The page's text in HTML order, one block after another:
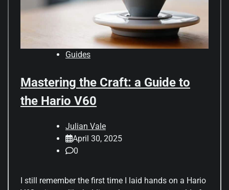
Guides
Mastering the Craft: a Guide to
the Hario V60
Julian Vale
April 30, 2025
0
I still remember the first time I laid hands on a Hario